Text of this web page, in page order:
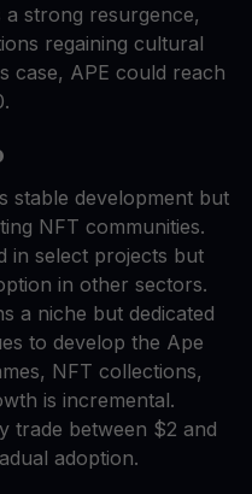
strong resurgence,
regaining cultural
case, APE could reach
stable development but
NFT communities.
in select projects but
in other sectors.
a niche but dedicated
to develop the Ape
NFT collections,
is incremental.
trade between $2 and
adoption.